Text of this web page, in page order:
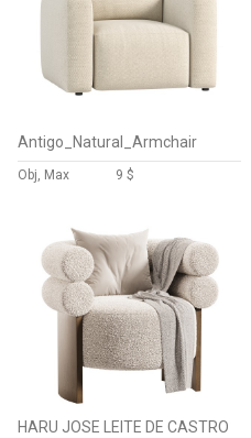
Antigo_Natural_Armchair
Obj, Max 9 $
HARU JOSE LEITE DE CASTRO